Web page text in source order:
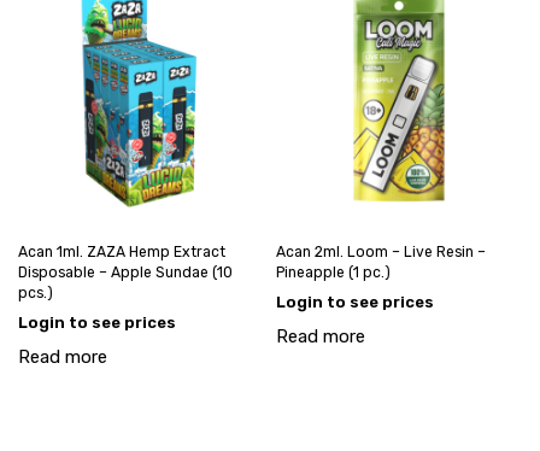
Acan 1ml. ZAZA Hemp Extract
Disposable – Apple Sundae (10
pcs.)
Login to see prices
Read more
Acan 2ml. Loom – Live Resin –
Pineapple (1 pc.)
Login to see prices
Read more